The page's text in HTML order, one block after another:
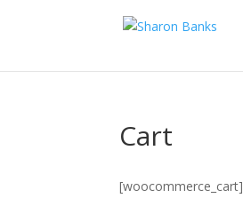
Cart
[woocommerce_cart]